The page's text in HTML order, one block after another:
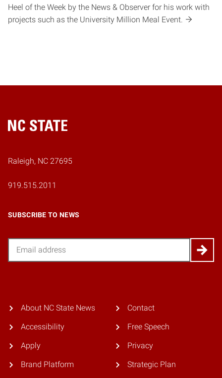
Heel of the Week by the News & Observer for his work with
projects such as the University Million Meal Event.
Home
Raleigh, NC 27695
919.515.2011
SUBSCRIBE TO NEWS
About NC State News
Accessibility
Apply
Brand Platform
Contact
Free Speech
Privacy
Strategic Plan